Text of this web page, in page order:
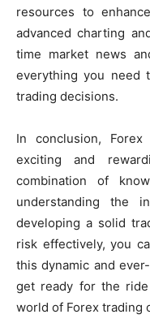
resources to
advanced charting
time market news
everything you need
trading decisions.
In conclusion,
exciting and
combination of
understanding the
developing a solid
risk effectively, you
this dynamic and
get ready for the
world of Forex trading